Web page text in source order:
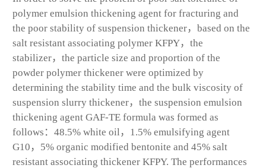
polymer emulsion thickening agent for fracturing and
the poor stability of suspension thickener，based on the
salt resistant associating polymer KFPY，the
stabilizer，the particle size and proportion of the
powder polymer thickener were optimized by
determining the stability time and the bulk viscosity of
suspension slurry thickener，the suspension emulsion
thickening agent GAF-TE formula was formed as
follows：48.5% white oil，1.5% emulsifying agent
G10，5% organic modified bentonite and 45% salt
resistant associating thickener KFPY. The performances